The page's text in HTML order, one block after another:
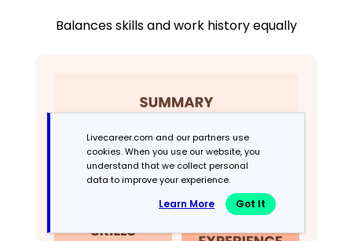
Balances skills and work history equally
Livecareer.com and our partners use
cookies. When you use our website, you
understand that we collect personal
data to improve your experience.
Learn More Got It